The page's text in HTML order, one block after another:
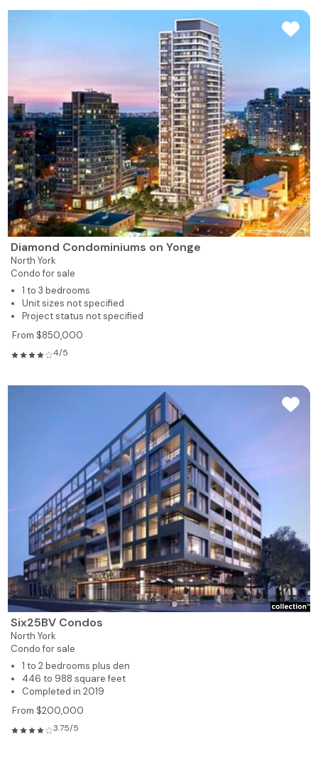
Diamond Condominiums on Yonge
North York
Condo for sale
1 to 3 bedrooms
Unit sizes not specified
Project status not specified
From $850,000
4/5
Six25BV Condos
North York
Condo for sale
1 to 2 bedrooms plus den
446 to 988 square feet
Completed in 2019
From $200,000
3.75/5